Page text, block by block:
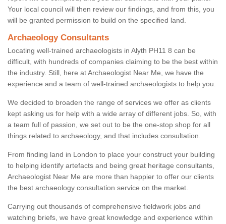
Your local council will then review our findings, and from this, you
will be granted permission to build on the specified land.
Archaeology Consultants
Locating well-trained archaeologists in Alyth PH11 8 can be
difficult, with hundreds of companies claiming to be the best within
the industry. Still, here at Archaeologist Near Me, we have the
experience and a team of well-trained archaeologists to help you.
We decided to broaden the range of services we offer as clients
kept asking us for help with a wide array of different jobs. So, with
a team full of passion, we set out to be the one-stop shop for all
things related to archaeology, and that includes consultation.
From finding land in London to place your construct your building
to helping identify artefacts and being great heritage consultants,
Archaeologist Near Me are more than happier to offer our clients
the best archaeology consultation service on the market.
Carrying out thousands of comprehensive fieldwork jobs and
watching briefs, we have great knowledge and experience within